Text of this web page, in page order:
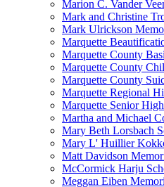
Marion C. Vander
Mark and Christine
Mark Ulrickson
Marquette
Marquette County
Marquette County
Marquette County
Marquette Regional
Marquette Senior
Martha and Michael
Mary Beth Lorsbach
Mary L' Huillier
Matt Davidson
McCormick Harju
Meggan Eiben